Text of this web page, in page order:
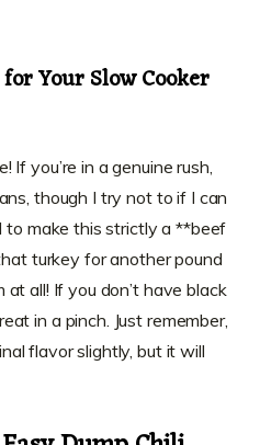
Your Slow Cooker
you’re in a genuine rush,
though I try not to if I can
to make this strictly a **beef
turkey for another pound
all! If you don’t have black
in a pinch. Just remember,
flavor slightly, but it will